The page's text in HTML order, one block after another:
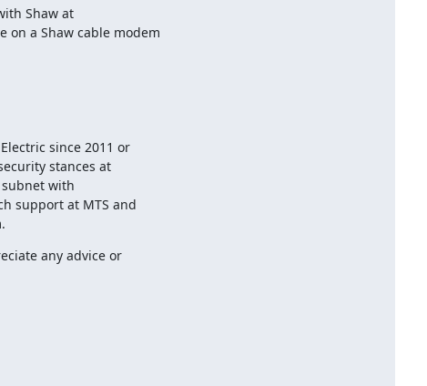
Shaw at
on a Shaw cable modem
since 2011 or
stances at
with
support at MTS and
any advice or